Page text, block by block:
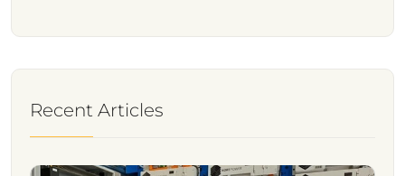
Recent Articles